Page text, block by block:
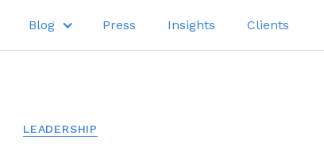
Blog Press Insights Clients
LEADERSHIP